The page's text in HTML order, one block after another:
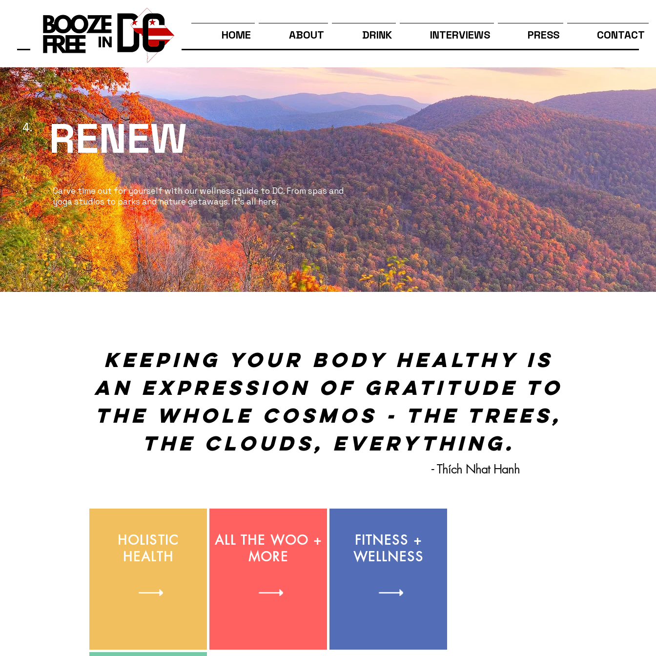
HOME ABOUT DRINK INTERVIEWS PRESS CONTACT
RENEW
4.
Carve time out for yourself with our wellness guide to DC. From spas and
yoga studios to parks and nature getaways. It's all here.
Keeping your body healthy is
an expression of gratitude to
the whole cosmos - the trees,
the clouds, everything.
- Thích Nhat Hanh
HOLISTIC
HEALTH
ALL THE WOO +
MORE
FITNESS +
WELLNESS